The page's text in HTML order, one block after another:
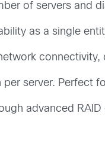
of servers and
as a single
connectivity,
per server. Perfect
advanced